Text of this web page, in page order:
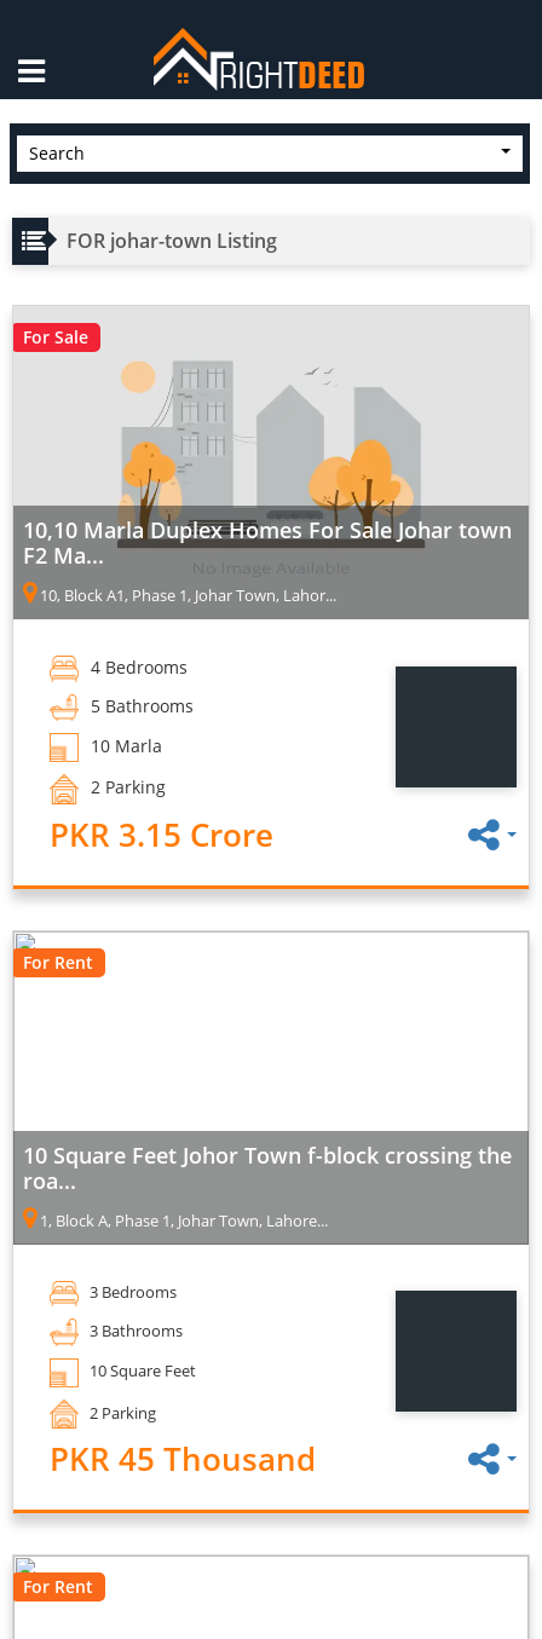
Search
FOR johar-town Listing
For Sale
10,10 Marla Duplex Homes For Sale Johar town
F2 Ma...
10, Block A1, Phase 1, Johar Town, Lahor...
4 Bedrooms
5 Bathrooms
10 Marla
2 Parking
PKR 3.15 Crore
For Rent
10 Square Feet Johor Town f-block crossing the
roa...
1, Block A, Phase 1, Johar Town, Lahore...
3 Bedrooms
3 Bathrooms
10 Square Feet
2 Parking
PKR 45 Thousand
For Rent